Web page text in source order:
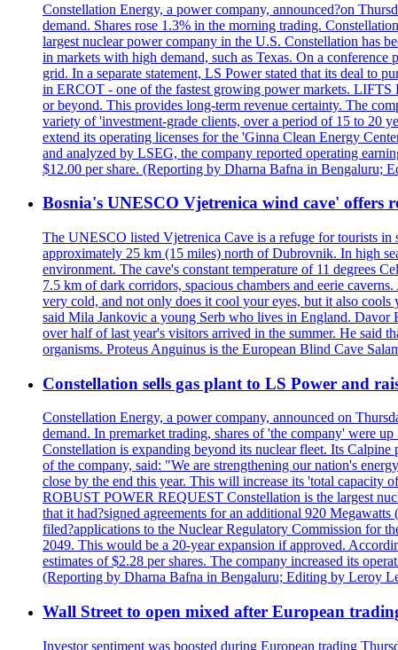
Constellation Energy, a power company, announced?on
demand. Shares rose 1.3% in the morning trading.
largest nuclear power company in the U.S. Constellation has
in markets with high demand, such as Texas. On a conference
grid. In a separate statement, LS Power stated that its deal to
in ERCOT - one of the fastest growing power markets.
or beyond. This provides long-term revenue certainty. The
variety of 'investment-grade clients, over a period of 15 to 20
extend its operating licenses for the 'Ginna Clean Energy
and analyzed by LSEG, the company reported operating
$12.00 per share. (Reporting by Dharna Bafna in Bengaluru;
Bosnia's UNESCO Vjetrenica wind cave' offers
The UNESCO listed Vjetrenica Cave is a refuge for tourists in
approximately 25 km (15 miles) north of Dubrovnik. In high
environment. The cave's constant temperature of 11 degrees
7.5 km of dark corridors, spacious chambers and eerie
very cold, and not only does it cool your eyes, but it also
said Mila Jankovic a young Serb who lives in England. Davor
over half of last year's visitors arrived in the summer. He said
organisms. Proteus Anguinus is the European Blind Cave
Constellation sells gas plant to LS Power and
Constellation Energy, a power company, announced on
demand. In premarket trading, shares of 'the company' were
Constellation is expanding beyond its nuclear fleet. Its
of the company, said: "We are strengthening our nation's
close by the end this year. This will increase its 'total
ROBUST POWER REQUEST Constellation is the largest
that it had?signed agreements for an additional 920
filed?applications to the Nuclear Regulatory Commission for
2049. This would be a 20-year expansion if approved.
estimates of $2.28 per shares. The company increased its
(Reporting by Dharna Bafna in Bengaluru; Editing by Leroy
Wall Street to open mixed after European
Investor sentiment was boosted during European trading